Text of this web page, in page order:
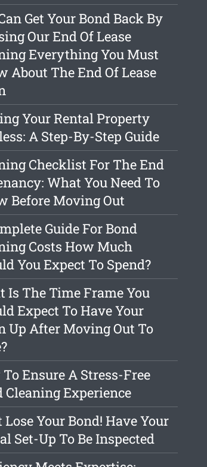
Get Your Bond Back By
Our End Of Lease
Everything You Must
About The End Of Lease
Your Rental Property
A Step-By-Step Guide
Checklist For The End
What You Need To
Before Moving Out
Guide For Bond
Costs How Much
You Expect To Spend?
Is The Time Frame You
Expect To Have Your
Up After Moving Out To
Ensure A Stress-Free
Cleaning Experience
Lose Your Bond! Have Your
Set-Up To Be Inspected